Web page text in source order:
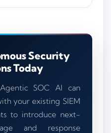
Security
Today
SOC AI can
your existing SIEM
to introduce next-
and response